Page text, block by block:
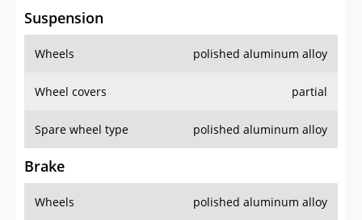
Suspension
Wheels polished aluminum alloy
Wheel covers partial
Spare wheel type polished aluminum alloy
Brake
Wheels polished aluminum alloy